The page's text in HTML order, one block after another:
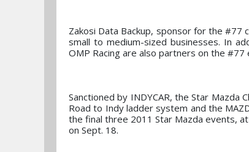
Zakosi Data Backup, sponsor for the #77
small to medium-sized businesses. In
OMP Racing are also partners on the #77
Sanctioned by INDYCAR, the Star
Road to Indy ladder system and the
the final three 2011 Star Mazda events, at
on Sept. 18.